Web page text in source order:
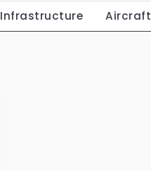
Infrastructure Aircraft